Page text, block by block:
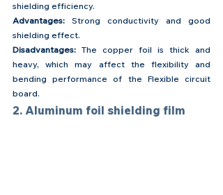
shielding efficiency.
Advantages: Strong conductivity and good
shielding effect.
Disadvantages: The copper foil is thick and
heavy, which may affect the flexibility and
bending performance of the Flexible circuit
board.
2. Aluminum foil shielding film